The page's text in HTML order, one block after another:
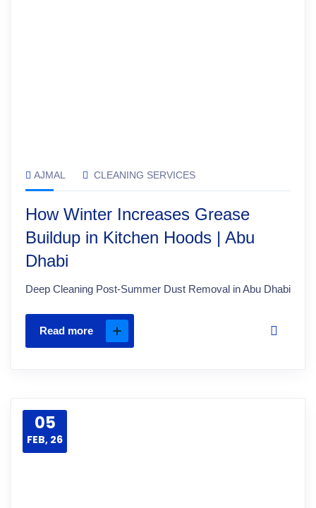
AJMAL CLEANING SERVICES
How Winter Increases Grease
Buildup in Kitchen Hoods | Abu
Dhabi
Deep Cleaning Post-Summer Dust Removal in Abu Dhabi
Read more
05
FEB, 26